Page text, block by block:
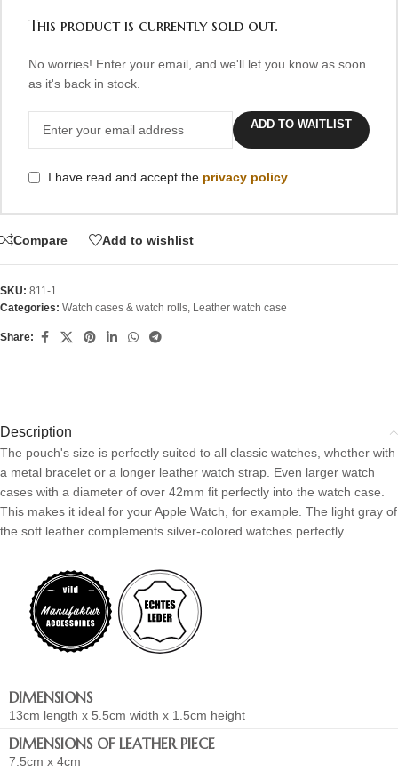
This product is currently sold out.
No worries! Enter your email, and we'll let you know as soon
as it's back in stock.
ADD TO WAITLIST
I have read and accept the privacy policy .
Compare Add to wishlist
SKU: 811-1
Categories: Watch cases & watch rolls, Leather watch case
Share:
Description
The pouch's size is perfectly suited to all classic watches, whether with
a metal bracelet or a longer leather watch strap. Even larger watch
cases with a diameter of over 42mm fit perfectly into the watch case.
This makes it ideal for your Apple Watch, for example. The light gray of
the soft leather complements silver-colored watches perfectly.
DIMENSIONS
13cm length x 5.5cm width x 1.5cm height
DIMENSIONS OF LEATHER PIECE
7.5cm x 4cm